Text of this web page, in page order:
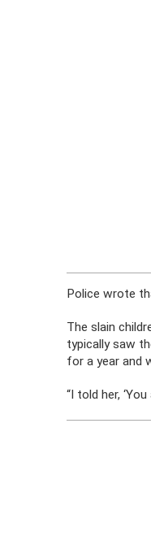
Police wrote
The slain
typically saw
for a year and
“I told her,